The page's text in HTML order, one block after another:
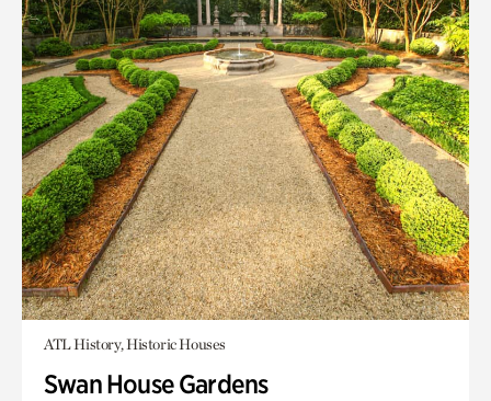
ATL History, Historic Houses
Swan House Gardens